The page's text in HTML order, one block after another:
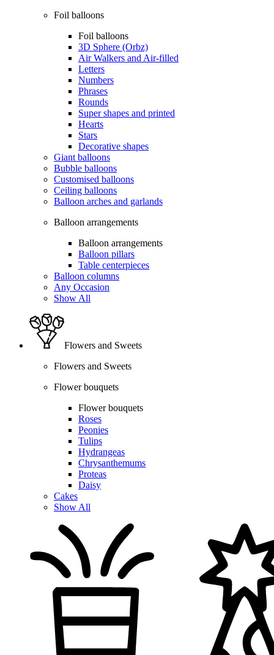
Foil balloons
Foil balloons
3D Sphere (Orbz)
Air Walkers and Air-filled
Letters
Numbers
Phrases
Rounds
Super shapes and printed
Hearts
Stars
Decorative shapes
Giant balloons
Bubble balloons
Customised balloons
Ceiling balloons
Balloon arches and garlands
Balloon arrangements
Balloon arrangements
Balloon pillars
Table centerpieces
Balloon columns
Any Occasion
Show All
Flowers and Sweets
Flowers and Sweets
Flower bouquets
Flower bouquets
Roses
Peonies
Tulips
Hydrangeas
Chrysanthemums
Proteas
Daisy
Cakes
Show All